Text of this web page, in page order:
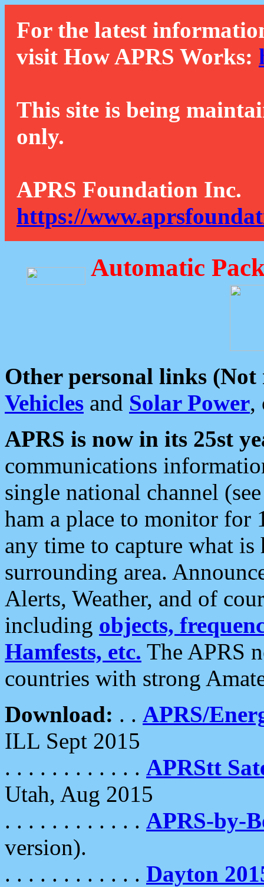
For the latest
visit How APRS Works:
This site is being
only.
APRS Foundation Inc.
https://
Automatic
Other personal links (Not
Vehicles and Solar Power,
APRS is now in its 25st
communications
single national channel
ham a place to monitor for
any time to capture what
surrounding area.
Alerts, Weather, and of
including objects,
Hamfests, etc. The APRS
countries with strong
Download: . . APRS/
ILL Sept 2015
. . . . . . . . . . . . APRStt
Utah, Aug 2015
. . . . . . . . . . . . APRS-by-
version).
. . . . . . . . . . . . Dayton